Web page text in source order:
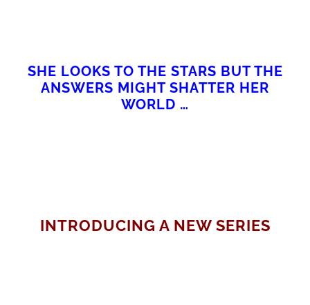
SHE LOOKS TO THE STARS BUT THE
ANSWERS MIGHT SHATTER HER
WORLD …
INTRODUCING A NEW SERIES